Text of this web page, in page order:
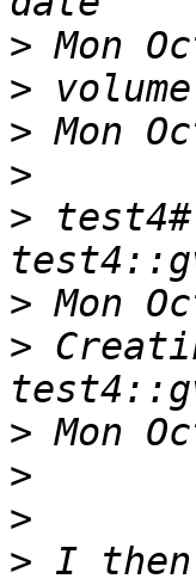
>
>
>
>
>
>
>
>
>
>
> I then